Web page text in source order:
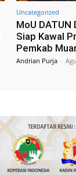
Uncategorized
MoU DATUN
Siap Kawal
Pemkab
Andrian Purja -